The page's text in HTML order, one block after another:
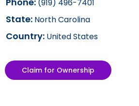
(919) 496-7401
State: North Carolina
Country: United States
Claim for Ownership